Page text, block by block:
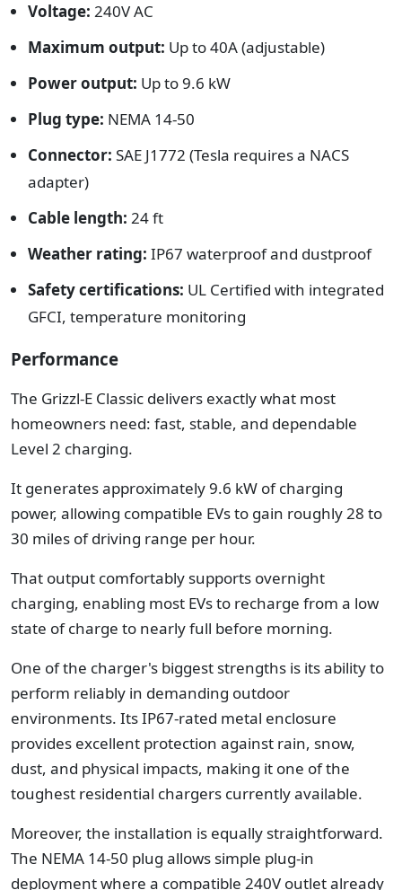
Voltage: 240V AC
Maximum output: Up to 40A (adjustable)
Power output: Up to 9.6 kW
Plug type: NEMA 14-50
Connector: SAE J1772 (Tesla requires a NACS
adapter)
Cable length: 24 ft
Weather rating: IP67 waterproof and dustproof
Safety certifications: UL Certified with integrated
GFCI, temperature monitoring
Performance
The Grizzl-E Classic delivers exactly what most
homeowners need: fast, stable, and dependable
Level 2 charging.
It generates approximately 9.6 kW of charging
power, allowing compatible EVs to gain roughly 28 to
30 miles of driving range per hour.
That output comfortably supports overnight
charging, enabling most EVs to recharge from a low
state of charge to nearly full before morning.
One of the charger's biggest strengths is its ability to
perform reliably in demanding outdoor
environments. Its IP67-rated metal enclosure
provides excellent protection against rain, snow,
dust, and physical impacts, making it one of the
toughest residential chargers currently available.
Moreover, the installation is equally straightforward.
The NEMA 14-50 plug allows simple plug-in
deployment where a compatible 240V outlet already